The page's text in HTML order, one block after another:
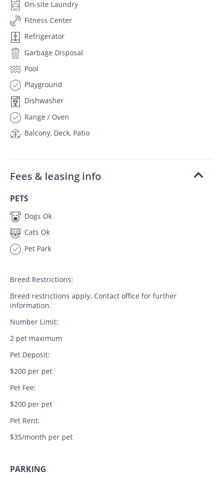
On-site Laundry
Fitness Center
Refrigerator
Garbage Disposal
Pool
Playground
Dishwasher
Range / Oven
Balcony, Deck, Patio
Fees & leasing info
PETS
Dogs Ok
Cats Ok
Pet Park
Breed Restrictions:
Breed restrictions apply. Contact office for further
information.
Number Limit:
2 pet maximum
Pet Deposit:
$200 per pet
Pet Fee:
$200 per pet
Pet Rent:
$35/month per pet
PARKING